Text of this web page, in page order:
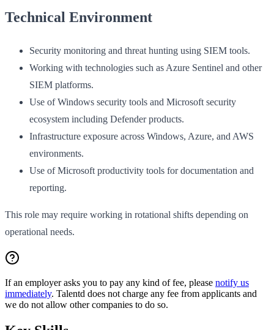
Technical Environment
Security monitoring and threat hunting using SIEM tools.
Working with technologies such as Azure Sentinel and other
SIEM platforms.
Use of Windows security tools and Microsoft security
ecosystem including Defender products.
Infrastructure exposure across Windows, Azure, and AWS
environments.
Use of Microsoft productivity tools for documentation and
reporting.
This role may require working in rotational shifts depending on
operational needs.
If an employer asks you to pay any kind of fee, please notify us
immediately. Talentd does not charge any fee from applicants and
we do not allow other companies to do so.